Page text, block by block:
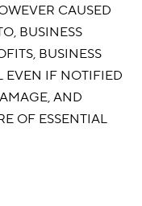
CAUSED
BUSINESS
BUSINESS
EVEN IF NOTIFIED
AND
OF ESSENTIAL